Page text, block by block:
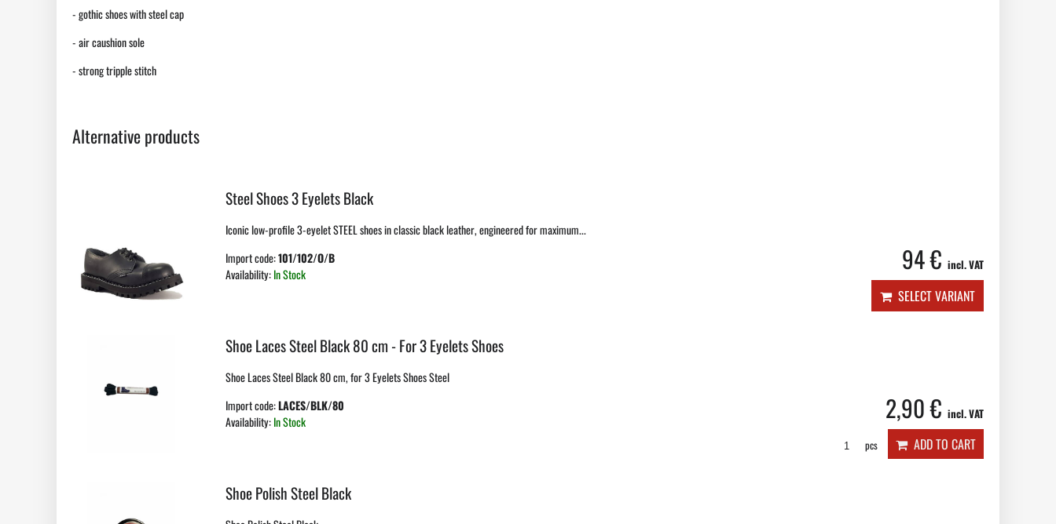
- gothic shoes with steel cap
- air caushion sole
- strong tripple stitch
Alternative products
Steel Shoes 3 Eyelets Black
Iconic low-profile 3-eyelet STEEL shoes in classic black leather, engineered for maximum...
Import code:101/102/O/B
Availability:In Stock 94 € incl. VAT
SELECT VARIANT
Shoe Laces Steel Black 80 cm - For 3 Eyelets Shoes
Shoe Laces Steel Black 80 cm, for 3 Eyelets Shoes Steel
Import code:LACES/BLK/80
Availability:In Stock 2,90 € incl. VAT
pcs ADD TO CART
Shoe Polish Steel Black